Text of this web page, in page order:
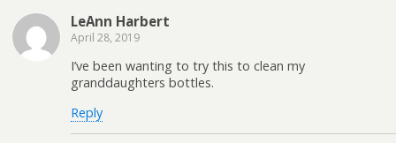
LeAnn Harbert
April 28, 2019
I’ve been wanting to try this to clean my
granddaughters bottles.
Reply